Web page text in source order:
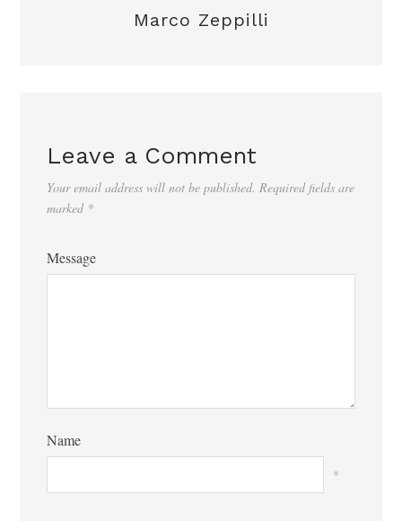
Marco Zeppilli
Leave a Comment
Your email address will not be published. Required fields are
marked *
Message
Name
*